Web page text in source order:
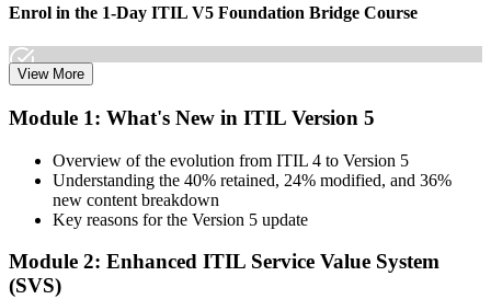
Enrol in the 1-Day ITIL V5 Foundation Bridge Course
Bridge cohort (1-Day Live Online Bootcamp or Corporate Group
Step 3
Complete the Bridge Training
View More
Module 1: What's New in ITIL Version 5
Overview of the evolution from ITIL 4 to Version 5
Understanding the 40% retained, 24% modified, and 36%
new content breakdown
Key reasons for the Version 5 update
Module 2: Enhanced ITIL Service Value System
(SVS)